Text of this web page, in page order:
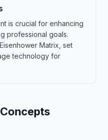
is crucial for enhancing
professional goals.
Matrix, set
technology for